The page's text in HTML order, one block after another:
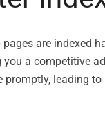
are indexed
a competitive
promptly, leading